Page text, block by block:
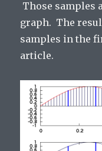
Those samples
graph. The
samples in the
article.